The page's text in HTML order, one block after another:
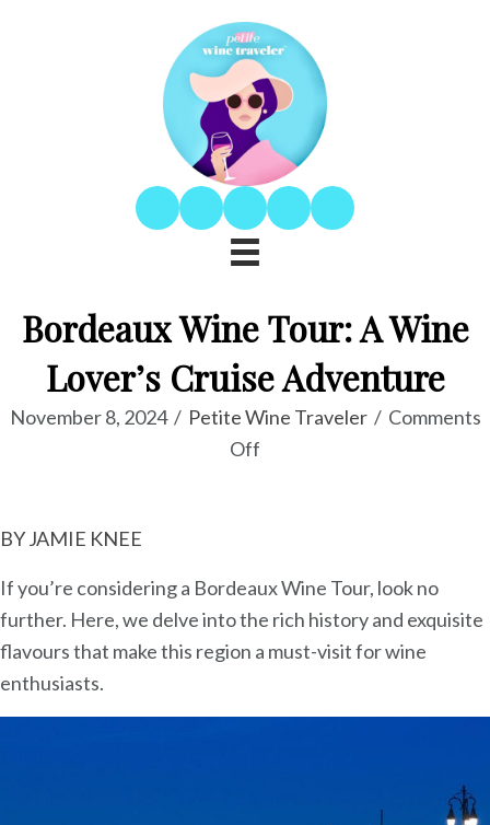
Bordeaux Wine Tour: A Wine
Lover’s Cruise Adventure
November 8, 2024 / Petite Wine Traveler / Comments
Off
BY JAMIE KNEE
If you’re considering a Bordeaux Wine Tour, look no
further. Here, we delve into the rich history and exquisite
flavours that make this region a must-visit for wine
enthusiasts.